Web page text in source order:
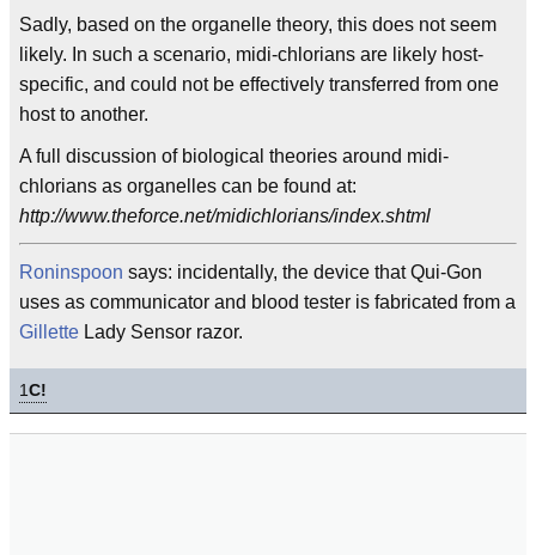
Sadly, based on the organelle theory, this does not seem
likely. In such a scenario, midi-chlorians are likely host-
specific, and could not be effectively transferred from one
host to another.
A full discussion of biological theories around midi-
chlorians as organelles can be found at:
http://www.theforce.net/midichlorians/index.shtml
Roninspoon says: incidentally, the device that Qui-Gon
uses as communicator and blood tester is fabricated from a
Gillette Lady Sensor razor.
1C!